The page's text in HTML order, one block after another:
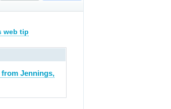
web tip
from Jennings,